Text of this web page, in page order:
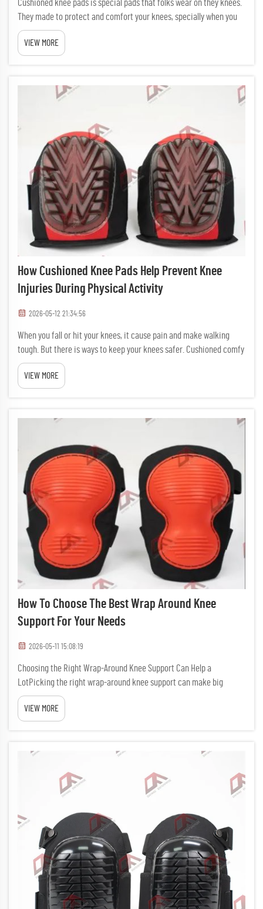
Cushioned knee pads is special pads that folks wear on they knees.
They made to protect and comfort your knees, specially when you
kneel a lot. Many workers like builders, gardeners, or cleaners find
knee pads really useful. Using them feel like walk...
VIEW MORE
How Cushioned Knee Pads Help Prevent Knee
Injuries During Physical Activity
2026-05-12 21:34:56
When you fall or hit your knees, it cause pain and make walking
tough. But there is ways to keep your knees safer. Cushioned comfy
knee pads is special pads you wear on knees. Lower Injury Risk So
it less likely you hurt your kne...
VIEW MORE
How To Choose The Best Wrap Around Knee
Support For Your Needs
2026-05-11 15:08:19
Choosing the Right Wrap-Around Knee Support Can Help a
LotPicking the right wrap-around knee support can make big
differance in how comfy and safe your knees feels. If you play sport,
have job that need lots of moving, or just want to hold up your kn...
VIEW MORE